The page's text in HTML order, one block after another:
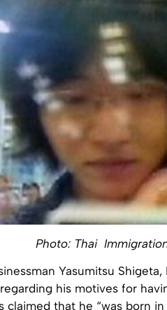
Photo: Thai
Yasumitsu
his motives for
claimed that he “was born